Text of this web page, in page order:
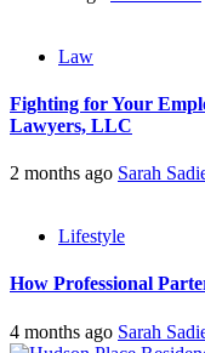
Law
Fighting for Your
Lawyers, LLC
2 months ago Sarah
Lifestyle
How Professional
4 months ago Sarah